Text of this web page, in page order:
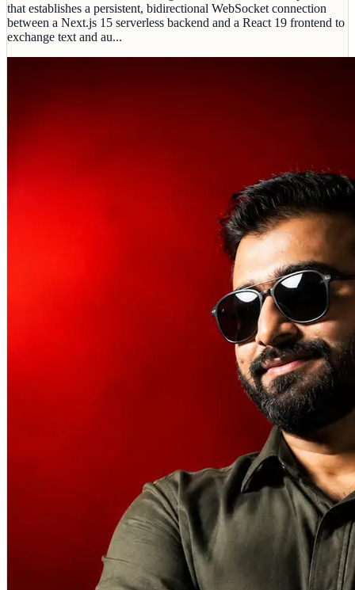
that establishes a persistent, bidirectional WebSocket connection
between a Next.js 15 serverless backend and a React 19 frontend to
exchange text and au...